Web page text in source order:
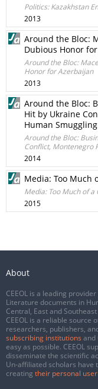
Politics: Kazakhstan
2013
Around the Bloc:
Dubious Honor
Around the Bloc:
Honor for Azerbaijan
2013
Around the Bloc:
Hit by Ukraine
Human Smuggling
Around the Bloc:
Conflict, Montenegro
2014
Media: Too Much
Media: Too Much of a
2015
About
CEEOL is a leading
Literature documents in
Central, East and
CEEOL is a reliable source
researchers, publishers,
subscribing institutions and
easy as possible. CEEOL
disseminate the scientific
Un-affiliated scholars have
creating their personal